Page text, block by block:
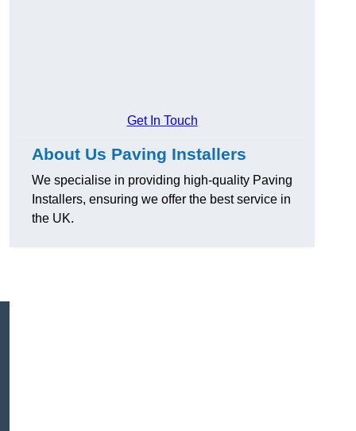
Get In Touch
About Us Paving Installers
We specialise in providing high-quality Paving
Installers, ensuring we offer the best service in
the UK.